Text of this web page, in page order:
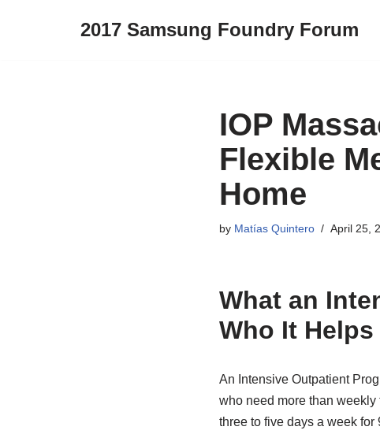
2017 Samsung Foundry Forum
IOP
Flexible
Home
by Matías Quintero April 25,
What an
Who It
An Intensive Outpatient
who need more than
three to five days a week